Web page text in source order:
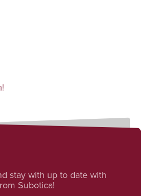
stay with up to date with
Subotica!